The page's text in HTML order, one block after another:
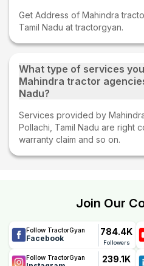
Get Address of Mahindra
Tamil Nadu at tractorgyan.
What type of services
Mahindra tractor
Nadu?
Services provided by
Pollachi, Tamil Nadu are right
warranty claim and so on.
Join Our
Follow TractorGyan
Facebook
784.4K
Followers
Follow TractorGyan 239.1K